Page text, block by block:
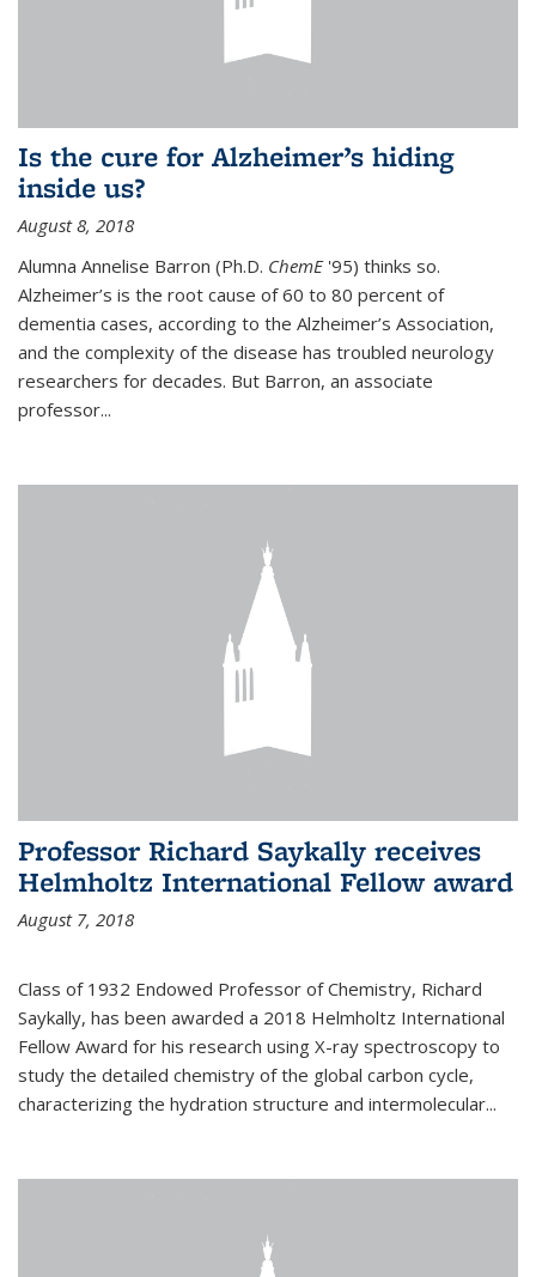
Is the cure for Alzheimer’s hiding
inside us?
August 8, 2018
Alumna Annelise Barron (Ph.D. ChemE'95) thinks so.
Alzheimer’s is the root cause of 60 to 80 percent of
dementia cases, according to the Alzheimer’s Association,
and the complexity of the disease has troubled neurology
researchers for decades. But Barron, an associate
professor...
Professor Richard Saykally receives
Helmholtz International Fellow award
August 7, 2018
Class of 1932 Endowed Professor of Chemistry, Richard
Saykally, has been awarded a 2018 Helmholtz International
Fellow Award for his research using X-ray spectroscopy to
study the detailed chemistry of the global carbon cycle,
characterizing the hydration structure and intermolecular...